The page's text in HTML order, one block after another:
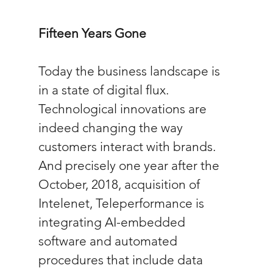
Fifteen Years Gone
Today the business landscape is
in a state of digital flux.
Technological innovations are
indeed changing the way
customers interact with brands.
And precisely one year after the
October, 2018, acquisition of
Intelenet, Teleperformance is
integrating AI-embedded
software and automated
procedures that include data